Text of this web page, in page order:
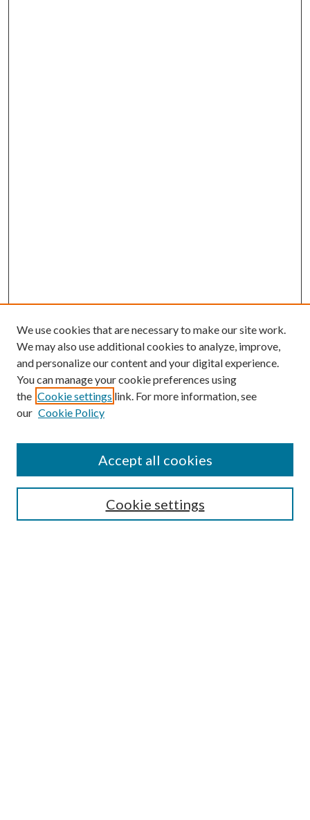
Guide for Contributors
Publications Ethics and Malpractice Statement
We use cookies that are necessary to make our site work.
We may also use additional cookies to analyze, improve,
and personalize our content and your digital experience.
You can manage your cookie preferences using
the Cookie settings link. For more information, see
our Cookie Policy
Cookie settings
Accept all cookies